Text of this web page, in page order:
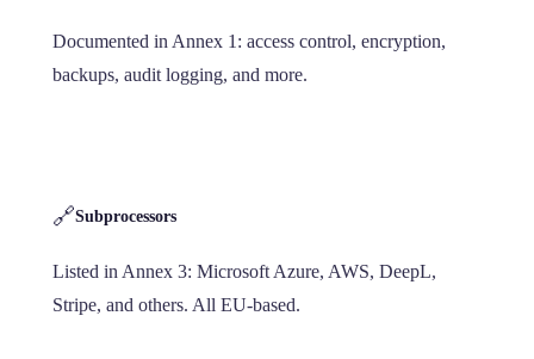
Documented in Annex 1: access control, encryption,
backups, audit logging, and more.
🔗Subprocessors
Listed in Annex 3: Microsoft Azure, AWS, DeepL,
Stripe, and others. All EU-based.